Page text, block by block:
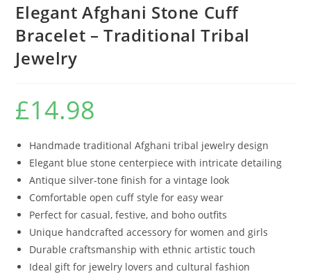
Elegant Afghani Stone Cuff
Bracelet – Traditional Tribal
Jewelry
£14.98
Handmade traditional Afghani tribal jewelry design
Elegant blue stone centerpiece with intricate detailing
Antique silver-tone finish for a vintage look
Comfortable open cuff style for easy wear
Perfect for casual, festive, and boho outfits
Unique handcrafted accessory for women and girls
Durable craftsmanship with ethnic artistic touch
Ideal gift for jewelry lovers and cultural fashion